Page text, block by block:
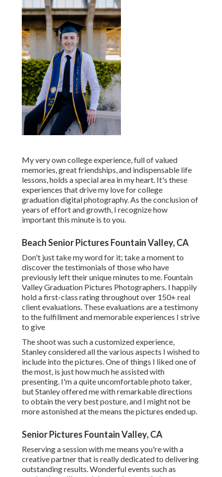
My very own college experience, full of valued
memories, great friendships, and indispensable life
lessons, holds a special area in my heart. It's these
experiences that drive my love for college
graduation digital photography. As the conclusion of
years of effort and growth, I recognize how
important this minute is to you.
Beach Senior Pictures Fountain Valley, CA
Don't just take my word for it; take a moment to
discover the testimonials of those who have
previously left their unique minutes to me. Fountain
Valley Graduation Pictures Photographers. I happily
hold a first-class rating throughout over 150+ real
client evaluations. These evaluations are a testimony
to the fulfillment and memorable experiences I strive
to give
The shoot was such a customized experience,
Stanley considered all the various aspects I wished to
include into the pictures. One of things I liked one of
the most, is just how much he assisted with
presenting. I'm a quite uncomfortable photo taker,
but Stanley offered me with remarkable directions
to obtain the very best posture, and I might not be
more astonished at the means the pictures ended up.
Senior Pictures Fountain Valley, CA
Reserving a session with me means you're with a
creative partner that is really dedicated to delivering
outstanding results. Wonderful events such as